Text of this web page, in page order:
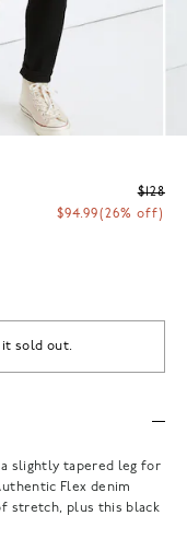
$128
$94.99(26% off)
it sold out.
a slightly tapered leg for
Flex denim
stretch, plus this black